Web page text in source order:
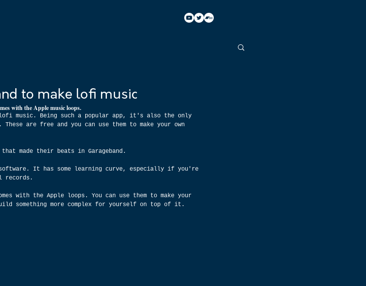
to make lofi music
with the Apple music loops.
music. Being such a popular app, it's also the only
are free and you can use them to make your own
made their beats in Garageband.
It has some learning curve, especially if you're
records.
with the Apple loops. You can use them to make your
something more complex for yourself on top of it.